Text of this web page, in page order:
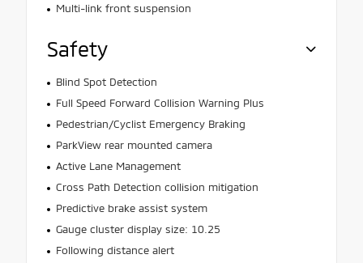
Multi-link front suspension
Safety
Blind Spot Detection
Full Speed Forward Collision Warning Plus
Pedestrian/Cyclist Emergency Braking
ParkView rear mounted camera
Active Lane Management
Cross Path Detection collision mitigation
Predictive brake assist system
Gauge cluster display size: 10.25
Following distance alert